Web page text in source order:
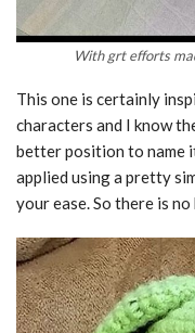
With grt efforts
This one is certainly
characters and I know
better position to name
applied using a pretty
your ease. So there is